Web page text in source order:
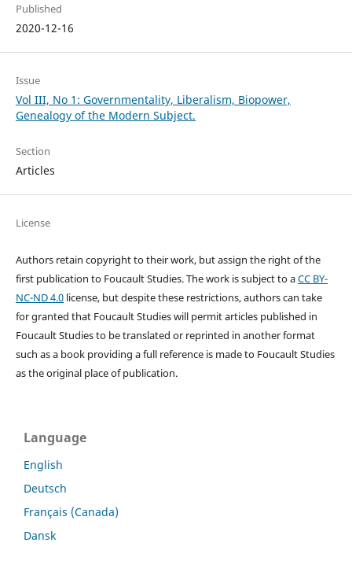
Published
2020-12-16
Issue
Vol III, No 1: Governmentality, Liberalism, Biopower,
Genealogy of the Modern Subject.
Section
Articles
License
Authors retain copyright to their work, but assign the right of the
first publication to Foucault Studies. The work is subject to aCC BY-
NC-ND 4.0license, but despite these restrictions, authors can take
for granted that Foucault Studies will permit articles published in
Foucault Studies to be translated or reprinted in another format
such as a book providing a full reference is made to Foucault Studies
as the original place of publication.
Language
English
Deutsch
Français (Canada)
Dansk